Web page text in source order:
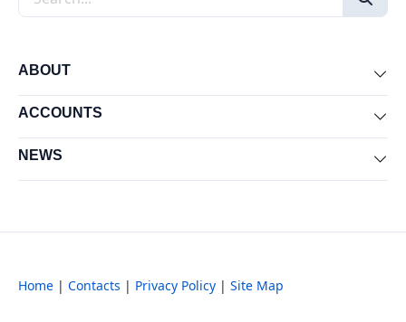
ABOUT
ACCOUNTS
NEWS
Home | Contacts | Privacy Policy | Site Map